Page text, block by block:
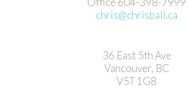
chris@chrisball.ca
36 East 5th Ave
Vancouver, BC
V5T 1G8